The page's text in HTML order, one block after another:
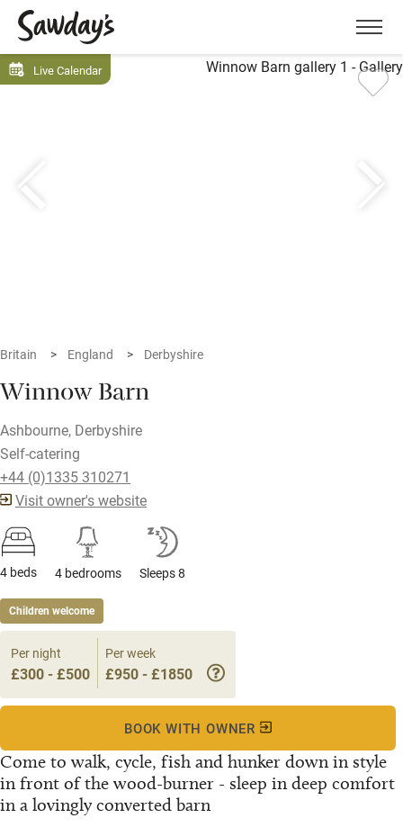
Menu
Live Calendar
Britain England Derbyshire
Winnow Barn
Ashbourne, Derbyshire
Self-catering
+44 (0)1335 310271
Visit owner's website
4 beds 4 bedrooms Sleeps 8
Children welcome
Come to walk, cycle, fish and hunker down in style
in front of the wood-burner - sleep in deep comfort
in a lovingly converted barn
Per night
£300 - £500
Per week
£950 - £1850
BOOK WITH OWNER